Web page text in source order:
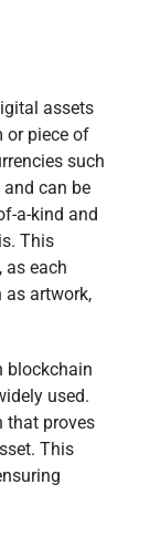
assets
or piece of
such
can be
a-kind and
This
as each
as artwork,
blockchain
used.
that proves
This